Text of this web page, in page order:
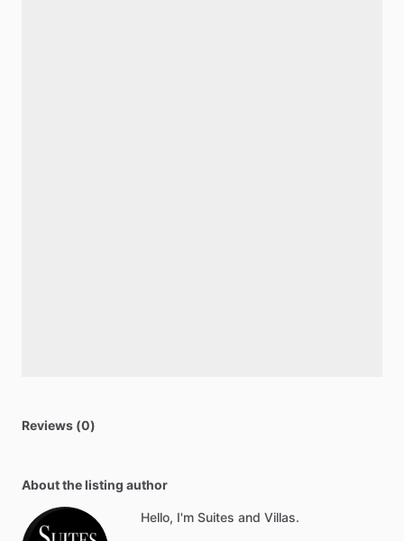
Reviews (0)
About the listing author
Hello, I'm Suites and Villas.